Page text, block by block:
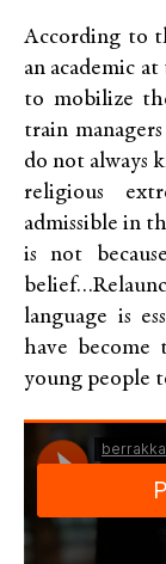
According to
an academic
to mobilize
train
do not always
religious
admissible in
is not
language is
have become
young people